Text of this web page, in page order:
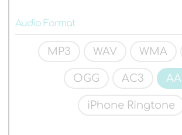
Audio Format
MP3 WAV WMA
OGG AC3
iPhone Ringtone